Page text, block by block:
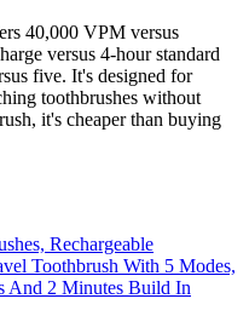
40,000 VPM versus
versus 4-hour standard
five. It's designed for
toothbrushes without
it's cheaper than buying
Rechargeable
Toothbrush With 5 Modes,
And 2 Minutes Build In